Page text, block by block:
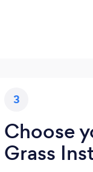
3
Choose
Grass